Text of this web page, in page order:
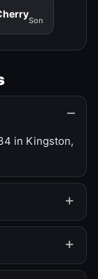
Son
in Kingston,